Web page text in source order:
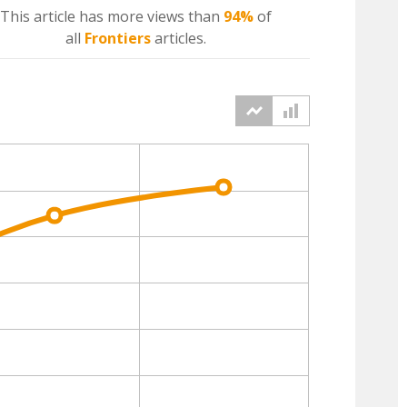
This article has more views than 94%of
all Frontiersarticles.